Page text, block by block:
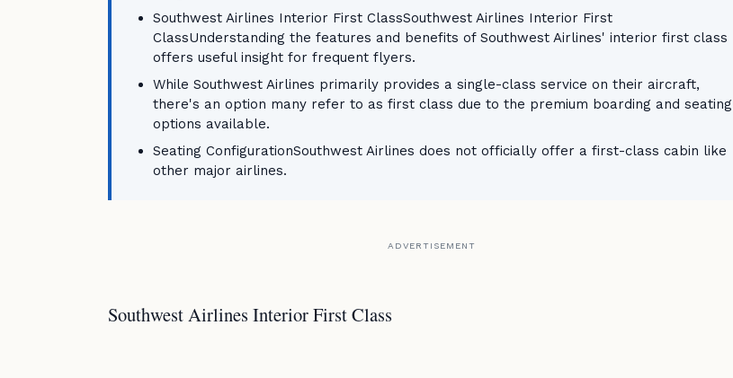
Southwest Airlines Interior First ClassSouthwest Airlines Interior First
ClassUnderstanding the features and benefits of Southwest Airlines' interior first class
offers useful insight for frequent flyers.
While Southwest Airlines primarily provides a single-class service on their aircraft,
there's an option many refer to as first class due to the premium boarding and seating
options available.
Seating ConfigurationSouthwest Airlines does not officially offer a first-class cabin like
other major airlines.
ADVERTISEMENT
Southwest Airlines Interior First Class